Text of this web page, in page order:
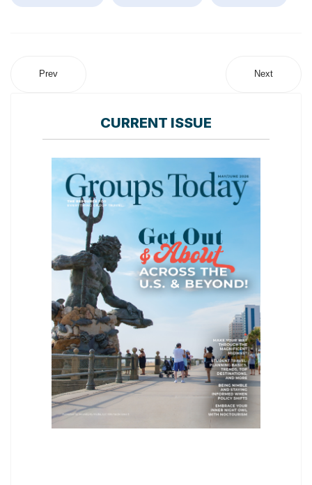
Prev Next
CURRENT ISSUE